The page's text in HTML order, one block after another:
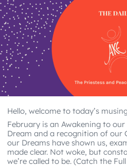
Hello, welcome to today’s
February is an Awakening to
Dream and a recognition of our
our Dreams have shown us,
made clear. Not woke, but
we’re called to be. (Catch the